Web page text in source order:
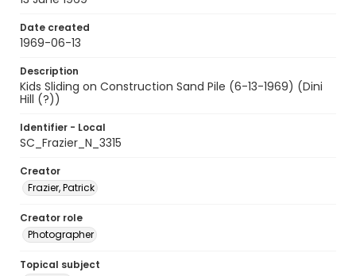
Date created
1969-06-13
Description
Kids Sliding on Construction Sand Pile (6-13-1969) (Dini
Hill (?))
Identifier - Local
SC_Frazier_N_3315
Creator
Frazier, Patrick
Creator role
Photographer
Topical subject